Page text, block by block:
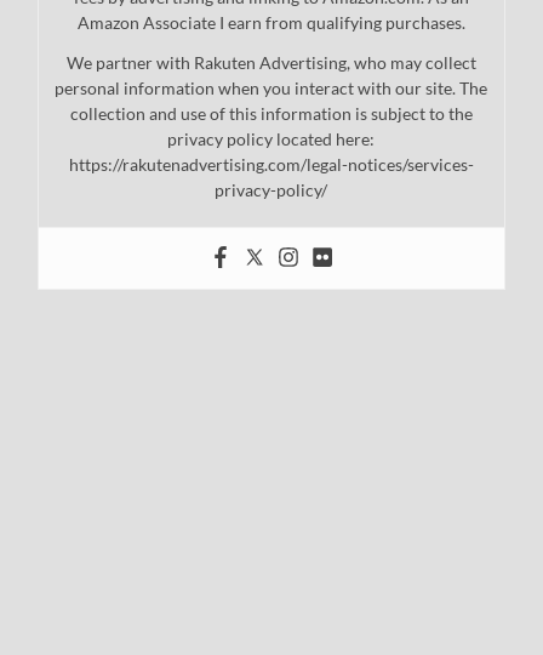
Amazon Associate I earn from qualifying purchases.
We partner with Rakuten Advertising, who may collect
personal information when you interact with our site. The
collection and use of this information is subject to the
privacy policy located here:
https://rakutenadvertising.com/legal-notices/services-
privacy-policy/